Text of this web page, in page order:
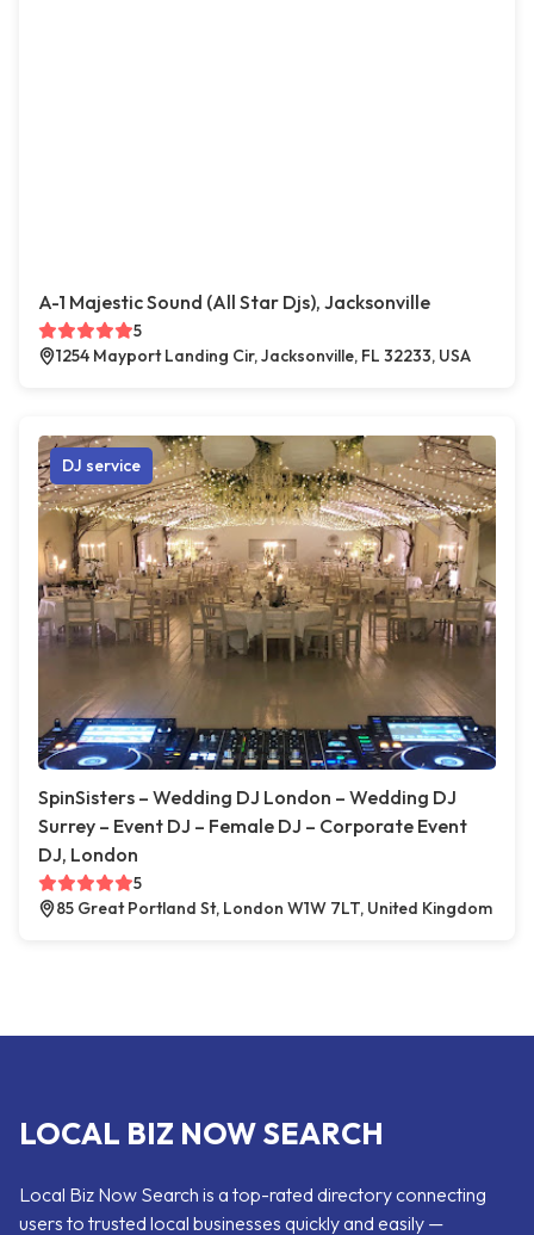
A-1 Majestic Sound (All Star Djs), Jacksonville
5
1254 Mayport Landing Cir, Jacksonville, FL 32233, USA
DJ service
SpinSisters – Wedding DJ London – Wedding DJ
Surrey – Event DJ – Female DJ – Corporate Event
DJ, London
5
85 Great Portland St, London W1W 7LT, United Kingdom
LOCAL BIZ NOW SEARCH
Local Biz Now Search is a top-rated directory connecting
users to trusted local businesses quickly and easily —